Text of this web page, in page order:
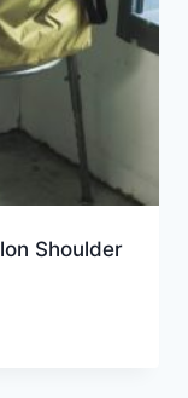
Shoulder